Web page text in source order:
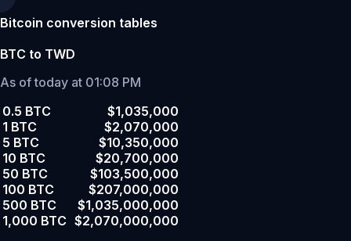
Bitcoin conversion tables
BTC to TWD
As of today at 01:08 PM
0.5 BTC
$1,035,000
1 BTC
$2,070,000
5 BTC
$10,350,000
10 BTC
$20,700,000
50 BTC
$103,500,000
100 BTC
$207,000,000
500 BTC
$1,035,000,000
1,000 BTC $2,070,000,000